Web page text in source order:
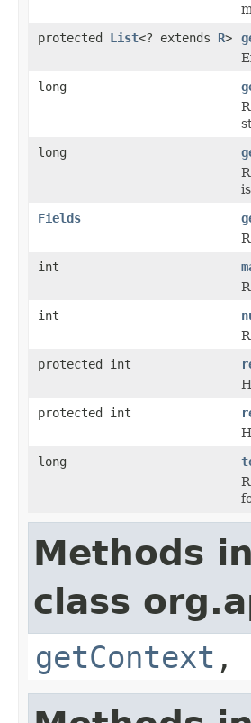
protected List<? extends R>
long
long
Fields
int
int
protected int
protected int
long
Methods
class
getContext ,